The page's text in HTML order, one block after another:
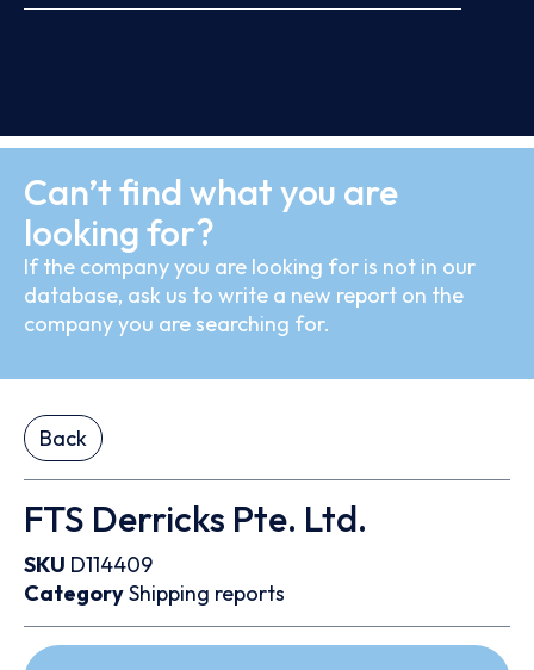
Can’t find what you are
looking for?
If the company you are looking for is not in our
database, ask us to write a new report on the
company you are searching for.
Back
FTS Derricks Pte. Ltd.
SKU D114409
CategoryShipping reports